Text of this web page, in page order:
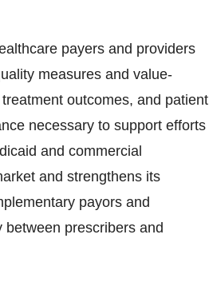
payers and providers
measures and value-
outcomes, and patient
necessary to support efforts
and commercial
and strengthens its
payors and
prescribers and